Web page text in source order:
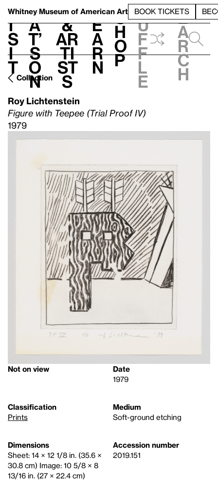
Whitney Museum of American Art BOOK TICKETS
V
i
s
i
t
h
a
t’
s
o
n
t
&
Ar
ti
st
s
L
e
a
r
n
S
h
o
p
h
u
f
f
l
e
e
a
r
c
h
Collection
Roy Lichtenstein
Figure with Teepee (Trial Proof IV)
1979
Not on view
Date
1979
Classification
Prints
Medium
Soft-ground etching
Dimensions
Sheet: 14 × 12 1/8 in. (35.6 ×
30.8 cm) Image: 10 5/8 × 8
13/16 in. (27 × 22.4 cm)
Accession number
2019.151